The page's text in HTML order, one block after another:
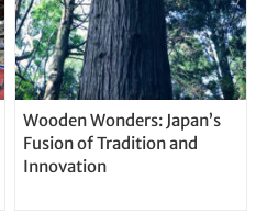
Wooden Wonders: Japan’s
Fusion of Tradition and
Innovation